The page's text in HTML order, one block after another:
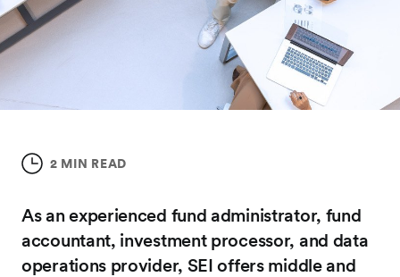
2 MIN READ
As an experienced fund administrator, fund
accountant, investment processor, and data
operations provider, SEI offers middle and